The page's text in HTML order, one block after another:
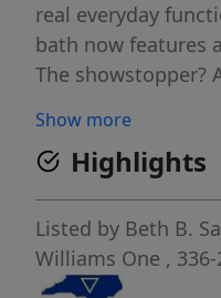
real everyday
bath now features
The showstopper?
button — flame
all on your
beginning.
home or
every box: no
neighborhood that
Show more
Highlights
Listed by Beth B.
Williams One ,